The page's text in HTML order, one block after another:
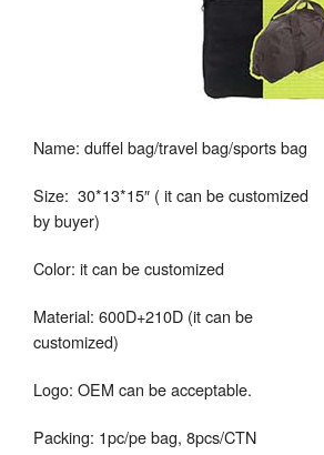
Name: duffel bag/travel bag/sports bag
Size: 30*13*15″ ( it can be customized
by buyer)
Color: it can be customized
Material: 600D+210D (it can be
customized)
Logo: OEM can be acceptable.
Packing: 1pc/pe bag, 8pcs/CTN